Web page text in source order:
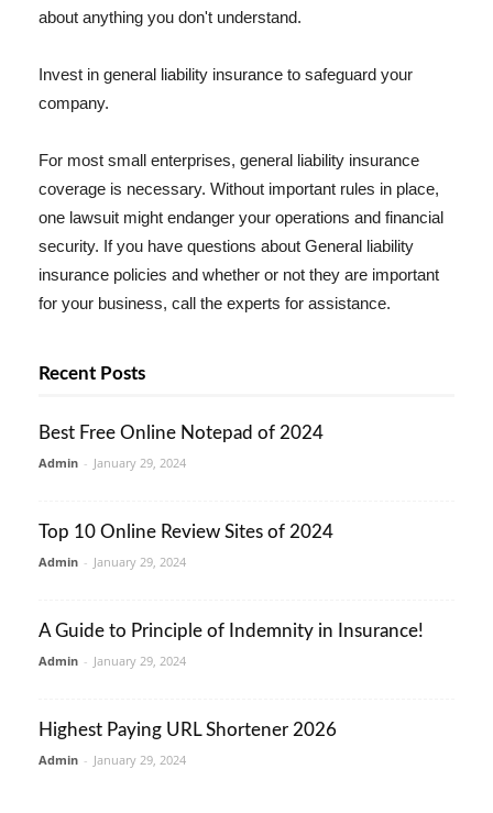
about anything you don't understand.
Invest in general liability insurance to safeguard your
company.
For most small enterprises, general liability insurance
coverage is necessary. Without important rules in place,
one lawsuit might endanger your operations and financial
security. If you have questions about General liability
insurance policies and whether or not they are important
for your business, call the experts for assistance.
Recent Posts
Best Free Online Notepad of 2024
Admin - January 29, 2024
Top 10 Online Review Sites of 2024
Admin - January 29, 2024
A Guide to Principle of Indemnity in Insurance!
Admin - January 29, 2024
Highest Paying URL Shortener 2026
Admin - January 29, 2024